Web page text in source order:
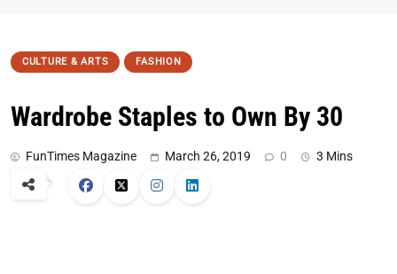
CULTURE & ARTS FASHION
Wardrobe Staples to Own By 30
FunTimes Magazine March 26, 2019 0 3 Mins